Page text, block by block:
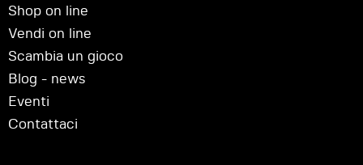
Shop on line
Vendi on line
Scambia un gioco
Blog - news
Eventi
Contattaci